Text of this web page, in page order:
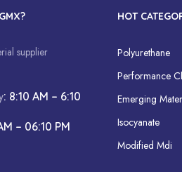
supplier
: 8:10 AM – 6:10
– 06:10 PM
HOT
Polyurethane
Performance
Emerging
Isocyanate
Modified Mdi